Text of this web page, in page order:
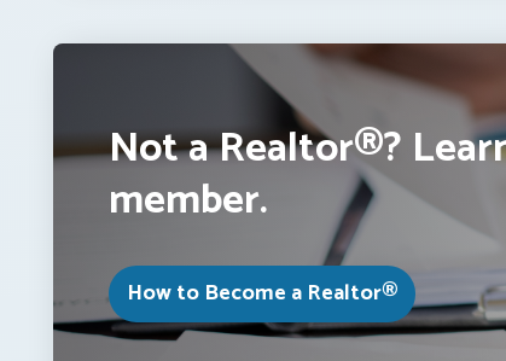
Not a Realtor®?
member.
How to Become a Realtor®